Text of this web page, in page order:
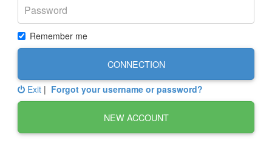
Remember me
CONNECTION
Exit | Forgot your username or password?
NEW ACCOUNT